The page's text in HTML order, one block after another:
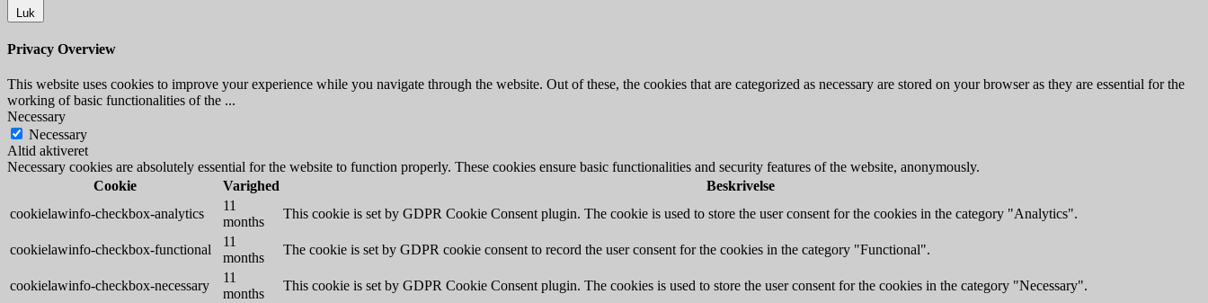
Luk
Privacy Overview
This website uses cookies to improve your experience while you navigate through the website. Out of these, the cookies that are categorized as necessary are stored on your browser as they are essential for the
working of basic functionalities of the ...
Necessary
Necessary
Altid aktiveret
Necessary cookies are absolutely essential for the website to function properly. These cookies ensure basic functionalities and security features of the website, anonymously.
Cookie
Varighed
Beskrivelse
cookielawinfo-checkbox-analytics
11
months
This cookie is set by GDPR Cookie Consent plugin. The cookie is used to store the user consent for the cookies in the category "Analytics".
cookielawinfo-checkbox-functional
11
months
The cookie is set by GDPR cookie consent to record the user consent for the cookies in the category "Functional".
cookielawinfo-checkbox-necessary
11
months
This cookie is set by GDPR Cookie Consent plugin. The cookies is used to store the user consent for the cookies in the category "Necessary".